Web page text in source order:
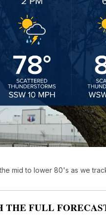
mid to lower 80's as we
THE FULL